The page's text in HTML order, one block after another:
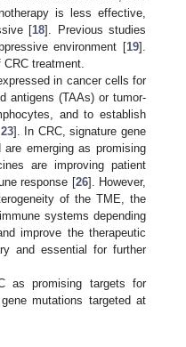
is less effective,
[18]. Previous studies
environment [19].
treatment.
in cancer cells for
antigens (TAAs) or tumor-
and to establish
23]. In CRC, signature gene
emerging as promising
are improving patient
response [26]. However,
of the TME, the
systems depending
improve the therapeutic
and essential for further
as promising targets for
mutations targeted at